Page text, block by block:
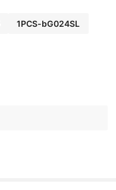
1PCS-bG024SL